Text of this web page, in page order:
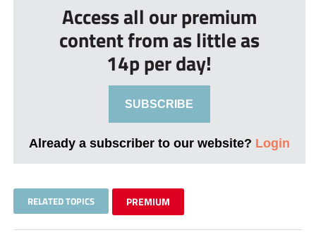
Access all our premium
content from as little as
14p per day!
SUBSCRIBE
Already a subscriber to our website? Login
RELATED TOPICS PREMIUM